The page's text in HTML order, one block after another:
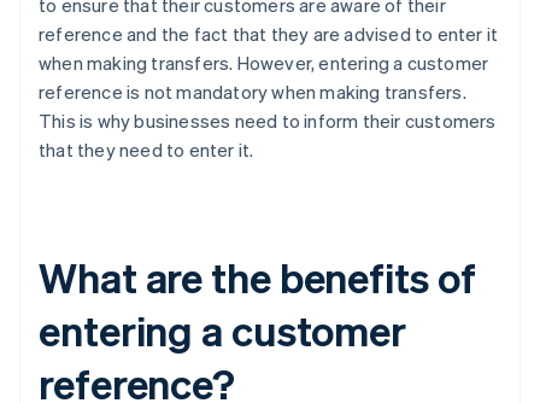
to ensure that their customers are aware of their
reference and the fact that they are advised to enter it
when making transfers. However, entering a customer
reference is not mandatory when making transfers.
This is why businesses need to inform their customers
that they need to enter it.
What are the benefits of
entering a customer
reference?